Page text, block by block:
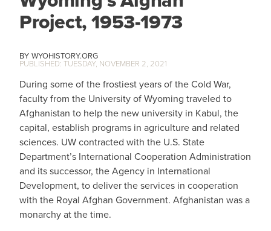
Project, 1953-1973
WYOHISTORY.ORG
TUESDAY, NOVEMBER 2, 2021
During some of the frostiest years of the Cold War,
faculty from the University of Wyoming traveled to
Afghanistan to help the new university in Kabul, the
capital, establish programs in agriculture and related
sciences. UW contracted with the U.S. State
Department’s International Cooperation Administration
and its successor, the Agency in International
Development, to deliver the services in cooperation
with the Royal Afghan Government. Afghanistan was a
monarchy at the time.